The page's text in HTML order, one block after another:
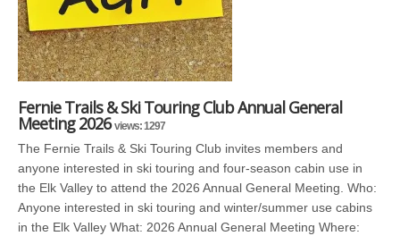
Fernie Trails & Ski Touring Club Annual General
Meeting 2026 views: 1297
The Fernie Trails & Ski Touring Club invites members and
anyone interested in ski touring and four-season cabin use in
the Elk Valley to attend the 2026 Annual General Meeting. Who:
Anyone interested in ski touring and winter/summer use cabins
in the Elk Valley What: 2026 Annual General Meeting Where: